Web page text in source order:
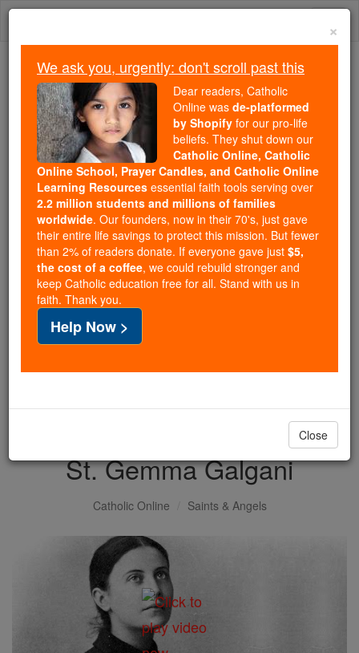
Skip
Because of You, 2.2 Million
Students Are Being Formed in the
Faith
Because of generous supporters like you,
Catholic Online School has already delivered
free, faithful Catholic education to over 2.2
million students across 193 countries. In an age
of noise and algorithms, you are helping form
souls with truth, prayer, Scripture, and Christ.
If everyone who reads this gave just $5 — the
cost of a coffee — we could reach even more
families and keep this life-changing formation
free for all. Be Courageous. Be Catholic. Stand
with us today.
DONATE TODAY >
St. Gemma Galgani
Catholic Online Saints & Angels
×
We ask you, urgently: don't scroll past this
Dear readers, Catholic
Online was de-platformed
by Shopify for our pro-life
beliefs. They shut down our
Catholic Online, Catholic
Online School, Prayer Candles, and Catholic Online
Learning Resources essential faith tools serving over
2.2 million students and millions of families
worldwide. Our founders, now in their 70's, just gave
their entire life savings to protect this mission. But fewer
than 2% of readers donate. If everyone gave just $5,
the cost of a coffee, we could rebuild stronger and
keep Catholic education free for all. Stand with us in
faith. Thank you.
Help Now >
Close